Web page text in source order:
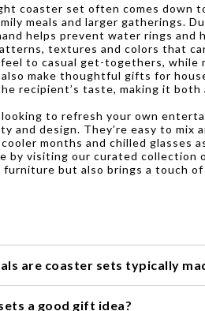
coaster set often comes down
meals and larger gatherings.
helps prevent water rings and
textures and colors that
to casual get-togethers, while
make thoughtful gifts for
recipient’s taste, making it
looking to refresh your own
and design. They’re easy to
months and chilled glasses
by visiting our curated collection
furniture but also brings a touch
are coaster sets typically
a good gift idea?